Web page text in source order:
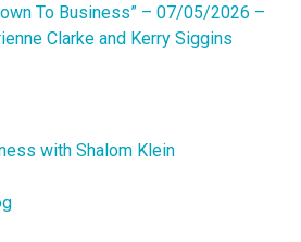
To Business” – 07/05/2026 –
Clarke and Kerry Siggins
with Shalom Klein